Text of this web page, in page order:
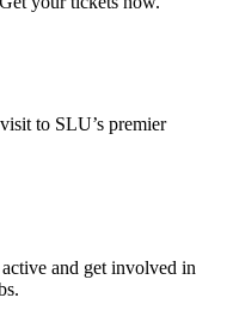
to SLU’s premier
and get involved in